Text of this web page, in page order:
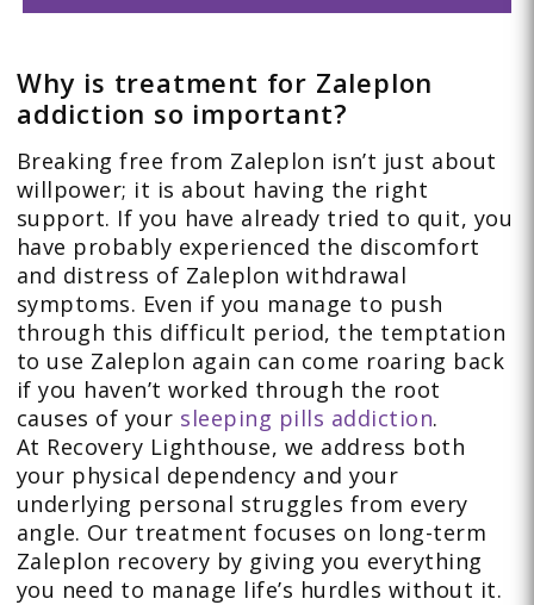
Why is treatment for Zaleplon
addiction so important?
Breaking free from Zaleplon isn’t just about
willpower; it is about having the right
support. If you have already tried to quit, you
have probably experienced the discomfort
and distress of Zaleplon withdrawal
symptoms. Even if you manage to push
through this difficult period, the temptation
to use Zaleplon again can come roaring back
if you haven’t worked through the root
causes of your sleeping pills addiction.
At Recovery Lighthouse, we address both
your physical dependency and your
underlying personal struggles from every
angle. Our treatment focuses on long-term
Zaleplon recovery by giving you everything
you need to manage life’s hurdles without it.